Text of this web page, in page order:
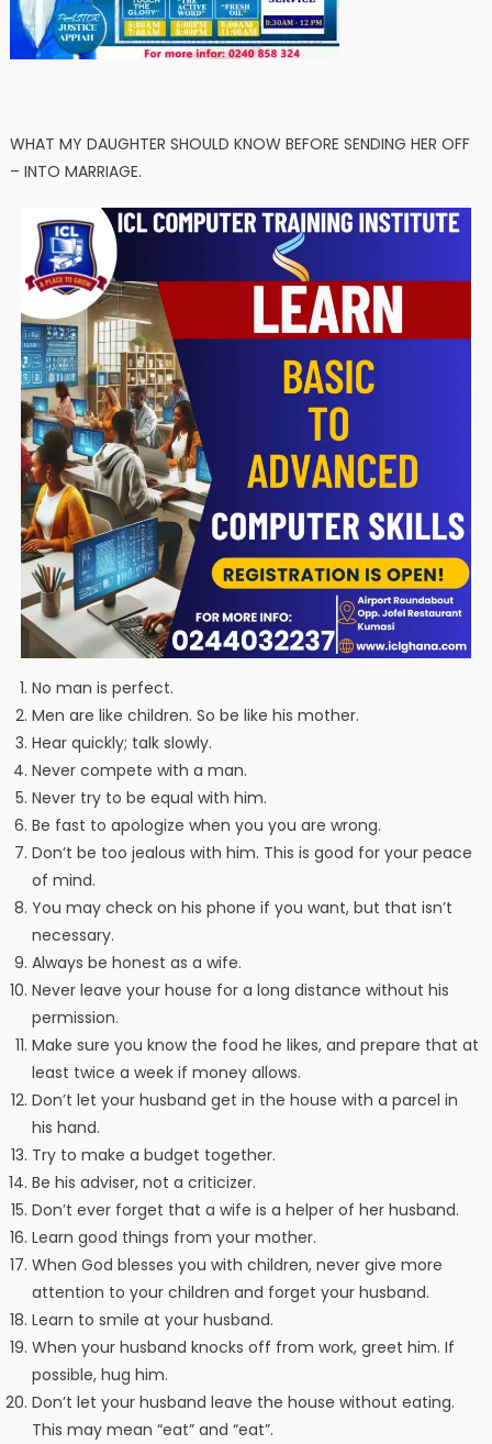
WHAT MY DAUGHTER SHOULD KNOW BEFORE SENDING HER OFF
– INTO MARRIAGE.
No man is perfect.
Men are like children. So be like his mother.
Hear quickly; talk slowly.
Never compete with a man.
Never try to be equal with him.
Be fast to apologize when you you are wrong.
Don’t be too jealous with him. This is good for your peace
of mind.
You may check on his phone if you want, but that isn’t
necessary.
Always be honest as a wife.
Never leave your house for a long distance without his
permission.
Make sure you know the food he likes, and prepare that at
least twice a week if money allows.
Don’t let your husband get in the house with a parcel in
his hand.
Try to make a budget together.
Be his adviser, not a criticizer.
Don’t ever forget that a wife is a helper of her husband.
Learn good things from your mother.
When God blesses you with children, never give more
attention to your children and forget your husband.
Learn to smile at your husband.
When your husband knocks off from work, greet him. If
possible, hug him.
Don’t let your husband leave the house without eating.
This may mean “eat” and “eat”.